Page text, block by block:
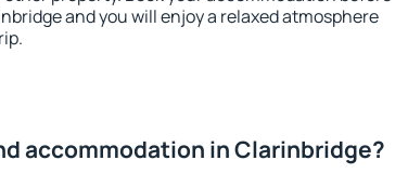
and you will enjoy a relaxed atmosphere
accommodation in Clarinbridge?